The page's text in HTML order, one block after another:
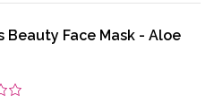
Beauty Face Mask - Aloe